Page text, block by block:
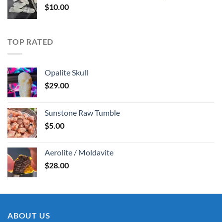
$10.00
TOP RATED
Opalite Skull
$29.00
Sunstone Raw Tumble
$5.00
Aerolite / Moldavite
$28.00
ABOUT US